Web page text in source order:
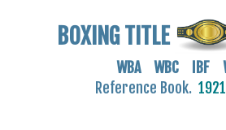
BOXING TITLE
WBA WBC IBF
Reference Book.